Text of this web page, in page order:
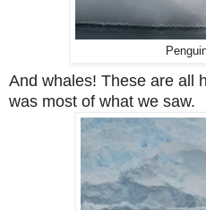
And whales! These are all
was most of what we saw.